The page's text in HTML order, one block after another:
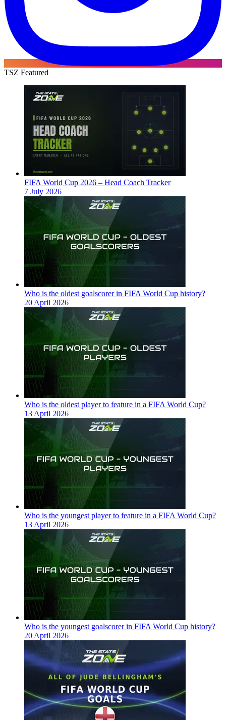
TSZ Featured
FIFA World Cup 2026 – Head Coach Tracker
7 July 2026
Who is the oldest goalscorer in FIFA World Cup history?
20 April 2026
Who is the oldest player to feature in a FIFA World Cup?
13 April 2026
Who is the youngest player to feature in a FIFA World Cup?
13 April 2026
Who is the youngest goalscorer in FIFA World Cup history?
20 April 2026